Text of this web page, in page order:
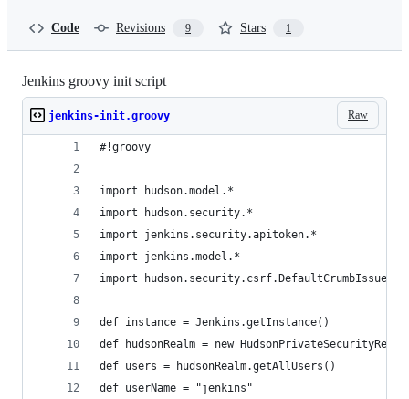
ho-
codeonit-
com/
Code Revisions 9 Stars 1
Jenkins groovy init script
Raw
jenkins-init.groovy
#!groovy
import hudson.model.*
import hudson.security.*
import jenkins.security.apitoken.*
import jenkins.model.*
import hudson.security.csrf.DefaultCrumbIssuer
def instance = Jenkins.getInstance()
def hudsonRealm = new
def users = hudsonRealm.getAllUsers()
def userName = "jenkins"